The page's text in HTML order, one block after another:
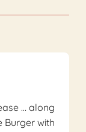
… along
Burger with